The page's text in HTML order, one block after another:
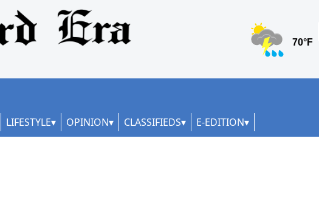
LIFESTYLE OPINION CLASSIFIEDS E-EDITION